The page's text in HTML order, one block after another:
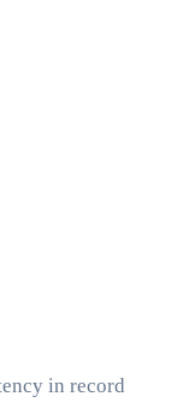
in record